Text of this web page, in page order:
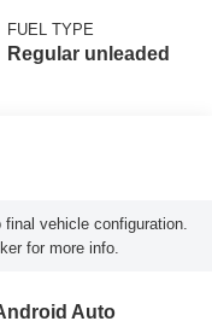
FUEL TYPE
Regular unleaded
vehicle configuration.
for more info.
Auto